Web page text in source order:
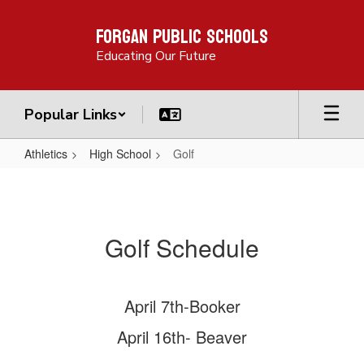
Forgan Public Schools
Educating Our Future
Popular Links
Athletics High School Golf
Golf Schedule
April 7th-Booker
April 16th- Beaver